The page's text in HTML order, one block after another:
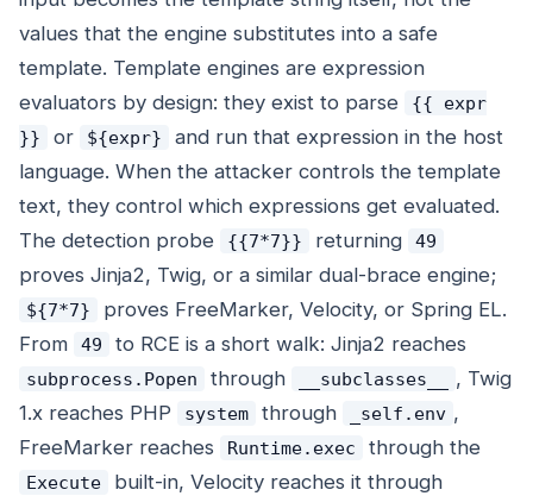
values that the engine substitutes into a safe
template. Template engines are expression
evaluators by design: they exist to parse
{{ expr
}}
or ${expr}
and run that expression in the host
language. When the attacker controls the template
text, they control which expressions get evaluated.
The detection probe
{{7*7}} returning 49
proves Jinja2, Twig, or a similar dual-brace engine;
${7*7}
proves FreeMarker, Velocity, or Spring EL.
From
49 to RCE is a short walk: Jinja2 reaches
subprocess.Popen through __subclasses__
, Twig
1.x reaches PHP
system through _self.env ,
FreeMarker reaches
Runtime.exec through the
Execute
built-in, Velocity reaches it through